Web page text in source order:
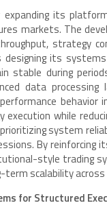
its
markets. The
strategy
designing its
stable during
data
behavior
while
system
By reinforcing
style trading
term scalability
for Structured